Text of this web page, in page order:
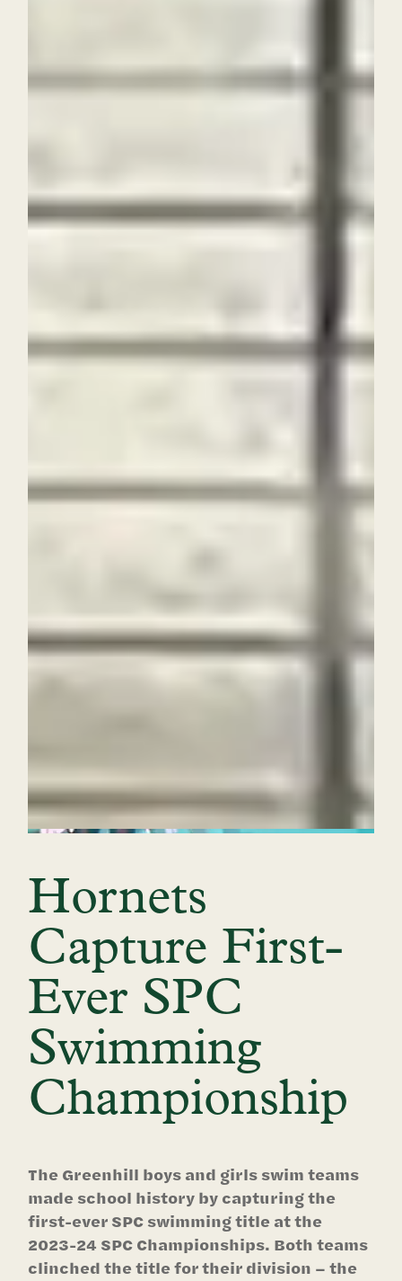
Hornets
Capture First-
Ever SPC
Swimming
Championship
The Greenhill boys and girls swim teams
made school history by capturing the
first-ever SPC swimming title at the
2023-24 SPC Championships. Both teams
clinched the title for their division – the